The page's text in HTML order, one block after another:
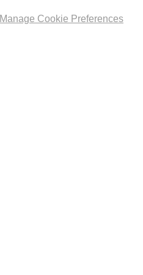
Manage Cookie Preferences